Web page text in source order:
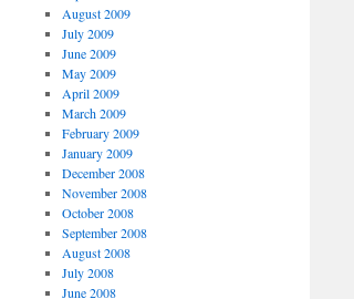
August 2009
July 2009
June 2009
May 2009
April 2009
March 2009
February 2009
January 2009
December 2008
November 2008
October 2008
September 2008
August 2008
July 2008
June 2008